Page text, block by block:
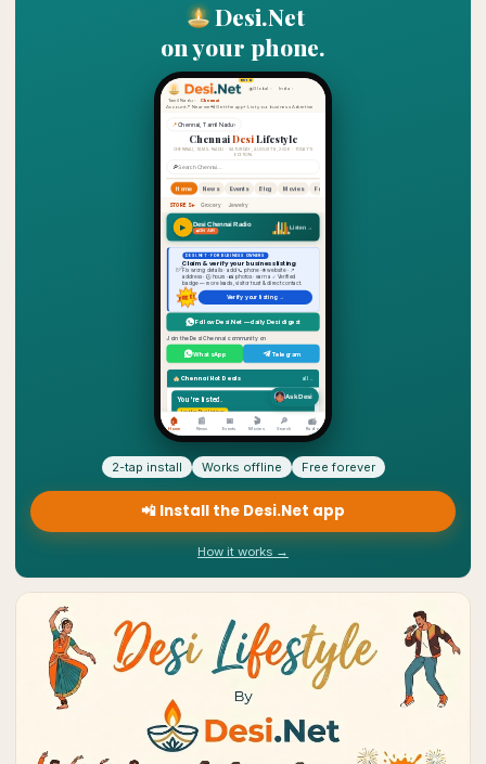
Desi.Net
on your phone.
2-tap install Works offline Free forever
📲 Install the Desi.Net app
How it works →